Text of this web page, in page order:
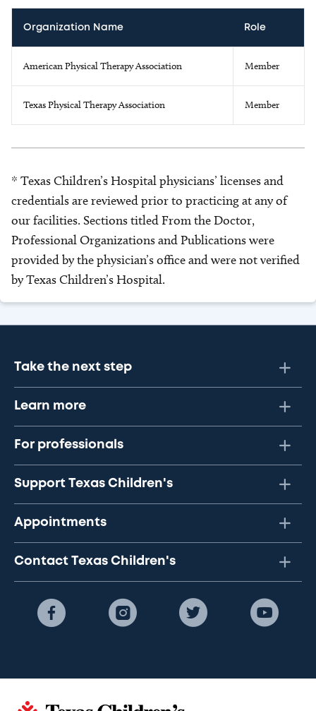
Organization Name Role
American Physical Therapy Association Member
Texas Physical Therapy Association Member
* Texas Children’s Hospital physicians’ licenses and
credentials are reviewed prior to practicing at any of
our facilities. Sections titled From the Doctor,
Professional Organizations and Publications were
provided by the physician’s office and were not verified
by Texas Children’s Hospital.
Take the next step
Learn more
For professionals
Support Texas Children's
Appointments
Contact Texas Children's